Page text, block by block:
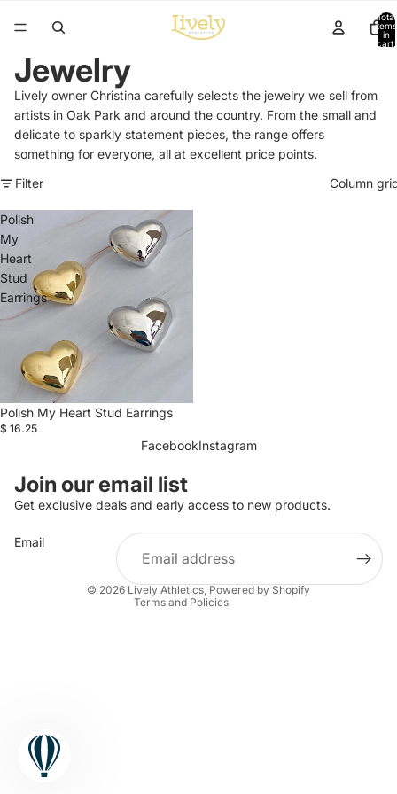
Total
items
in
cart:
Jewelry
Lively owner Christina carefully selects the jewelry we sell from
artists in Oak Park and around the country. From the small and
delicate to sparkly statement pieces, the range offers
something for everyone, all at excellent price points.
Filter
Column
Polish
My
Heart
Stud
Earrings
Polish My Heart Stud Earrings
$ 16.25
FacebookInstagram
Join our email list
Get exclusive deals and early access to new products.
Email
© 2026 Lively Athletics, Powered by Shopify
Terms and Policies
Privacy policy
Shipping policy
Contact information